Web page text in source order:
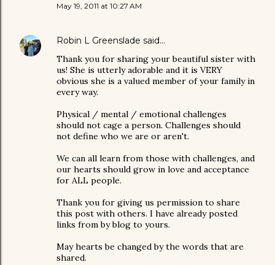
May 19, 2011 at 10:27 AM
Robin L Greenslade said…
Thank you for sharing your beautiful sister with
us! She is utterly adorable and it is VERY
obvious she is a valued member of your family in
every way.
Physical / mental / emotional challenges
should not cage a person. Challenges should
not define who we are or aren't.
We can all learn from those with challenges, and
our hearts should grow in love and acceptance
for ALL people.
Thank you for giving us permission to share
this post with others. I have already posted
links from by blog to yours.
May hearts be changed by the words that are
shared.